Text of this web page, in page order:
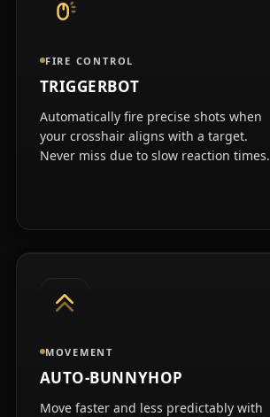
FIRE CONTROL
TRIGGERBOT
Automatically fire precise shots when
your crosshair aligns with a target.
Never miss due to slow reaction times.
MOVEMENT
AUTO-BUNNYHOP
Move faster and less predictably with